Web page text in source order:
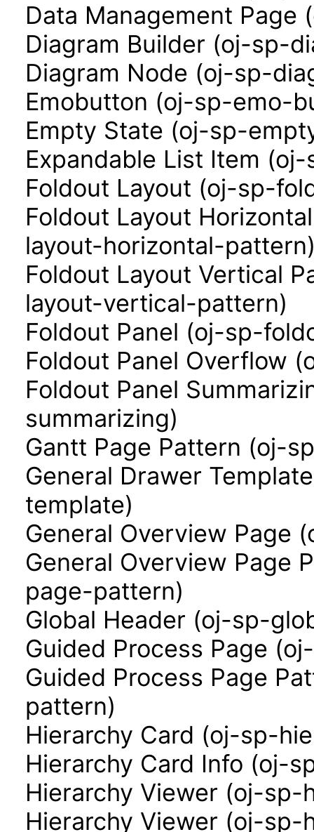
Data Management
Diagram Builder (oj-sp-
Diagram Node (oj-sp-
Emobutton (oj-sp-emo-
Empty State (oj-sp-
Expandable List Item
Foldout Layout (oj-sp-
Foldout Layout
layout-horizontal-
Foldout Layout Vertical
layout-vertical-pattern)
Foldout Panel (oj-sp-
Foldout Panel Overflow
Foldout Panel
summarizing)
Gantt Page Pattern (oj-
General Drawer
template)
General Overview Page
General Overview Page
page-pattern)
Global Header (oj-sp-
Guided Process Page
Guided Process Page
pattern)
Hierarchy Card (oj-sp-
Hierarchy Card Info (oj-
Hierarchy Viewer (oj-
Hierarchy Viewer (oj-